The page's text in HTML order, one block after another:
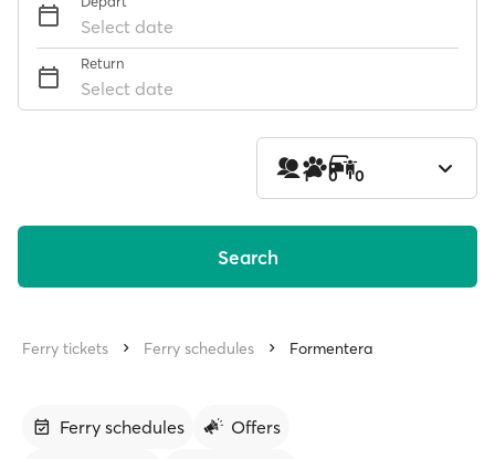
Select date
Return
Select date
1 0 0
Search
Ferry tickets Ferry schedules Formentera
Ferry schedules
Offers